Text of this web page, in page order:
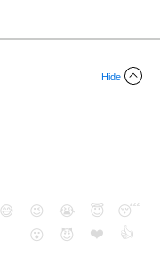
Hide
😅 😉 😭 😇
😴
😮
😈 ❤️ 👍